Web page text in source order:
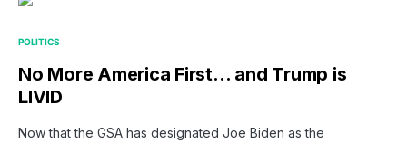
POLITICS
No More America First… and Trump is
LIVID
Now that the GSA has designated Joe Biden as the